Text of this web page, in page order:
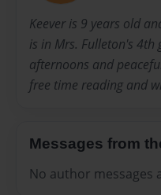
Keever is 9 years old
is in Mrs. Fulleton's 4th
afternoons and
free time reading and
Messages from
No author messages